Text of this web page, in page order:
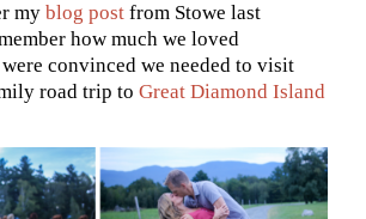
my blog post from Stowe last
how much we loved
convinced we needed to visit
road trip to Great Diamond Island